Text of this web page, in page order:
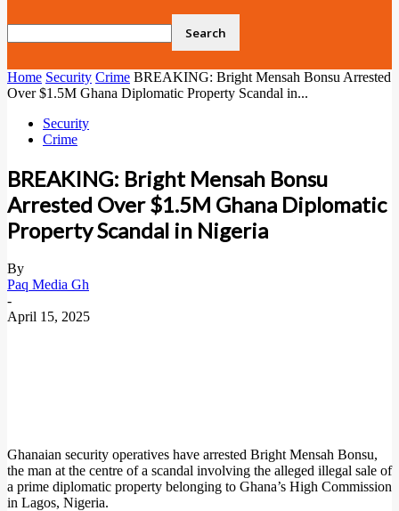
Home Security Crime BREAKING: Bright Mensah Bonsu Arrested
Over $1.5M Ghana Diplomatic Property Scandal in...
Security
Crime
BREAKING: Bright Mensah Bonsu
Arrested Over $1.5M Ghana Diplomatic
Property Scandal in Nigeria
By
Paq Media Gh
-
April 15, 2025
Ghanaian security operatives have arrested Bright Mensah Bonsu,
the man at the centre of a scandal involving the alleged illegal sale of
a prime diplomatic property belonging to Ghana’s High Commission
in Lagos, Nigeria.